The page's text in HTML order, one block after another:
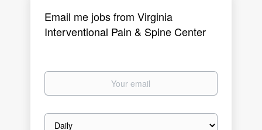
Email me jobs from Virginia
Interventional Pain & Spine Center
Your
Email